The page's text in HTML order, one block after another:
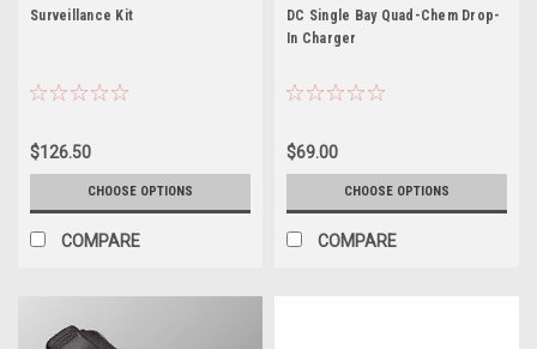
Surveillance Kit
$126.50
CHOOSE OPTIONS
COMPARE
DC Single Bay Quad-Chem Drop-
In Charger
$69.00
CHOOSE OPTIONS
COMPARE